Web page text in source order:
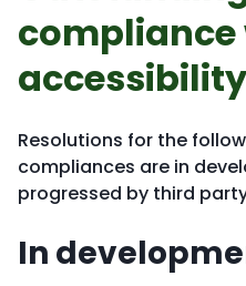
Resolutions for the
compliances are in
progressed by third
In